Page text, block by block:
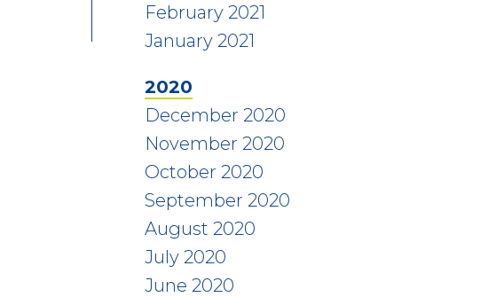
February 2021
January 2021
2020
December 2020
November 2020
October 2020
September 2020
August 2020
July 2020
June 2020